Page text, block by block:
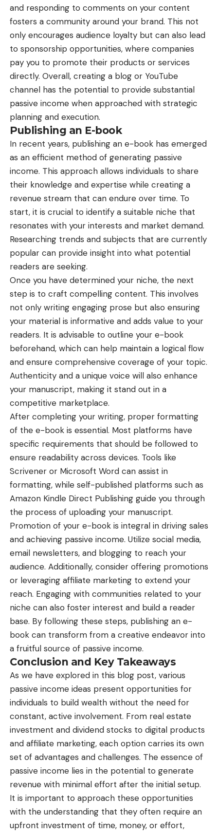
and responding to comments on your content
fosters a community around your brand. This not
only encourages audience loyalty but can also lead
to sponsorship opportunities, where companies
pay you to promote their products or services
directly. Overall, creating a blog or YouTube
channel has the potential to provide substantial
passive income when approached with strategic
planning and execution.
Publishing an E-book
In recent years, publishing an e-book has emerged
as an efficient method of generating passive
income. This approach allows individuals to share
their knowledge and expertise while creating a
revenue stream that can endure over time. To
start, it is crucial to identify a suitable niche that
resonates with your interests and market demand.
Researching trends and subjects that are currently
popular can provide insight into what potential
readers are seeking.
Once you have determined your niche, the next
step is to craft compelling content. This involves
not only writing engaging prose but also ensuring
your material is informative and adds value to your
readers. It is advisable to outline your e-book
beforehand, which can help maintain a logical flow
and ensure comprehensive coverage of your topic.
Authenticity and a unique voice will also enhance
your manuscript, making it stand out in a
competitive marketplace.
After completing your writing, proper formatting
of the e-book is essential. Most platforms have
specific requirements that should be followed to
ensure readability across devices. Tools like
Scrivener or Microsoft Word can assist in
formatting, while self-published platforms such as
Amazon Kindle Direct Publishing guide you through
the process of uploading your manuscript.
Promotion of your e-book is integral in driving sales
and achieving passive income. Utilize social media,
email newsletters, and blogging to reach your
audience. Additionally, consider offering promotions
or leveraging affiliate marketing to extend your
reach. Engaging with communities related to your
niche can also foster interest and build a reader
base. By following these steps, publishing an e-
book can transform from a creative endeavor into
a fruitful source of passive income.
Conclusion and Key Takeaways
As we have explored in this blog post, various
passive income ideas present opportunities for
individuals to build wealth without the need for
constant, active involvement. From real estate
investment and dividend stocks to digital products
and affiliate marketing, each option carries its own
set of advantages and challenges. The essence of
passive income lies in the potential to generate
revenue with minimal effort after the initial setup.
It is important to approach these opportunities
with the understanding that they often require an
upfront investment of time, money, or effort,